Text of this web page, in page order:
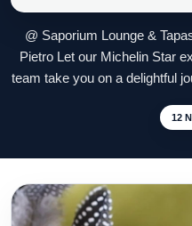
@ Saporium Lounge &
Pietro Let our Michelin Star
team take you on a delightful
12